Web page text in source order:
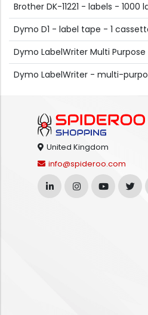
Brother DK-11221 - labels -
Dymo D1 - label tape - 1
Dymo LabelWriter Multi Purpose
Dymo LabelWriter - multi-
United Kingdom
info@spideroo.com